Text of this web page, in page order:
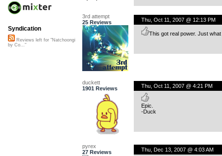
3rd attempt
25 Reviews
Thu, Oct 11, 2007 @ 12:13 PM
This got real power. Just
duckett
1901 Reviews
Thu, Oct 11, 2007 @ 4:21 PM
Epic.
-Duck
pyrex
27 Reviews
Thu, Dec 13, 2007 @ 4:03 AM
Syndication
Reviews left for "Natchoongi
by Co..."